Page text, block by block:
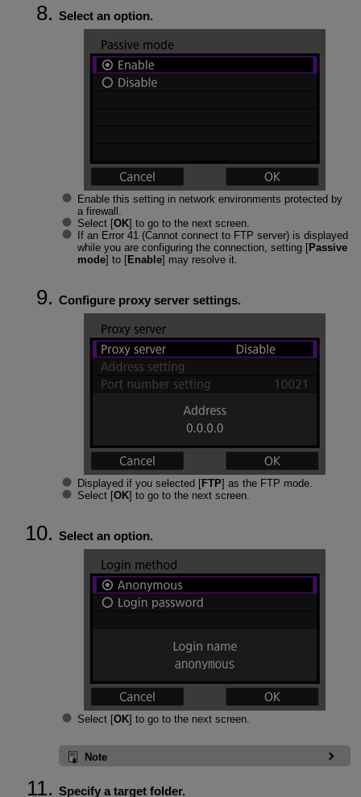
Select an option.
Enable this setting in network environments protected by
a firewall.
Select [OK] to go to the next screen.
If an Error 41 (Cannot connect to FTP server) is displayed
while you are configuring the connection, setting [Passive
mode] to [Enable] may resolve it.
Configure proxy server settings.
Displayed if you selected [FTP] as the FTP mode.
Select [OK] to go to the next screen.
Select an option.
Select [OK] to go to the next screen.
Note
Specify a target folder.